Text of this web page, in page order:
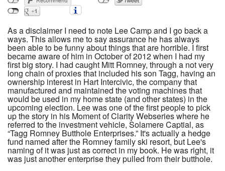
As a disclaimer I need to note Lee Camp and I go back a
ways. This allows me to say assurance he has always
been able to be funny about things that are horrible. I first
became aware of him in October of 2012 when I had my
first big story. I had caught Mitt Romney, through a not very
long chain of proxies that included his son Tagg, having an
ownership interest in Hart Intercivic, the company that
manufactured and maintained the voting machines that
would be used in my home state (and other states) in the
upcoming election. Lee was one of the first people to pick
up the story in his Moment of Clarity Webseries where he
referred to the investment vehicle, Solamere Captial, as
“Tagg Romney Butthole Enterprises.” It's actually a hedge
fund named after the Romney family ski resort, but Lee's
naming of it was just as correct in my book. He was right, it
was just another enterprise they pulled from their butthole.